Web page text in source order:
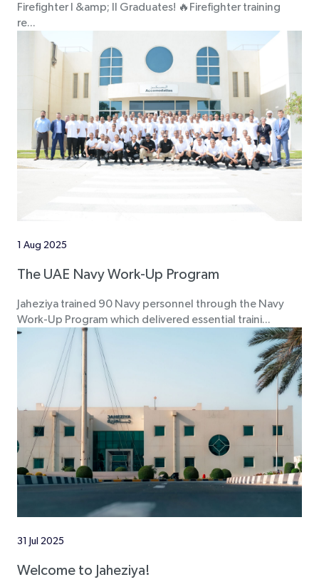
Firefighter I &amp; II Graduates! 🔥Firefighter training
re...
1 Aug 2025
The UAE Navy Work-Up Program
Jaheziya trained 90 Navy personnel through the Navy
Work-Up Program which delivered essential traini...
31 Jul 2025
Welcome to Jaheziya!